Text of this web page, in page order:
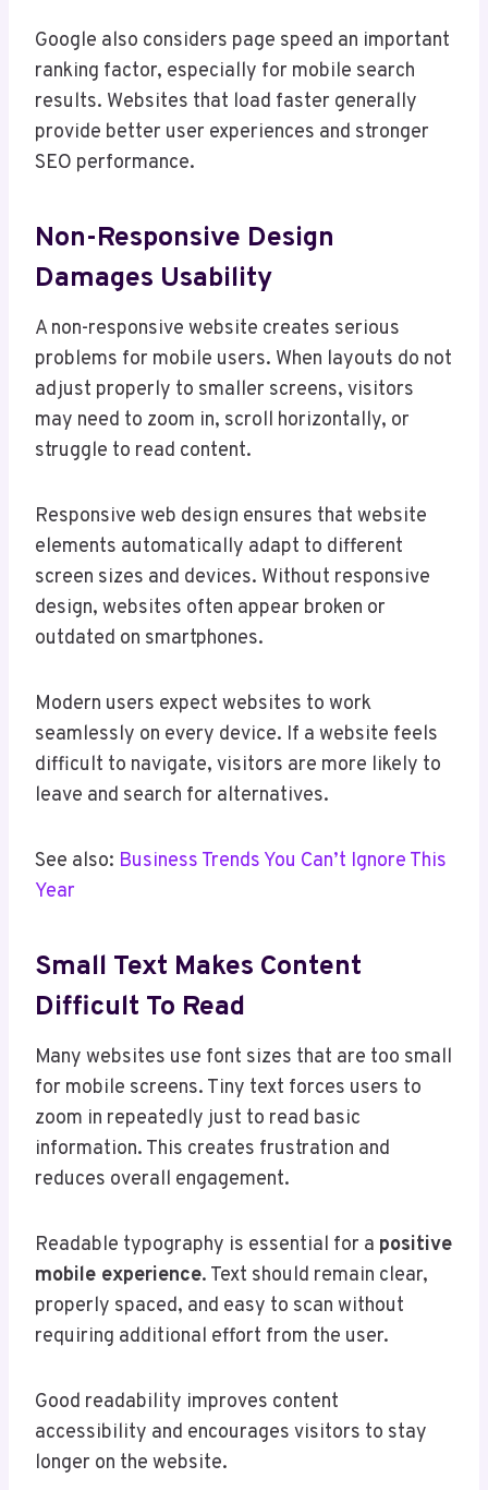
Google also considers page speed an important
ranking factor, especially for mobile search
results. Websites that load faster generally
provide better user experiences and stronger
SEO performance.
Non-Responsive Design
Damages Usability
A non-responsive website creates serious
problems for mobile users. When layouts do not
adjust properly to smaller screens, visitors
may need to zoom in, scroll horizontally, or
struggle to read content.
Responsive web design ensures that website
elements automatically adapt to different
screen sizes and devices. Without responsive
design, websites often appear broken or
outdated on smartphones.
Modern users expect websites to work
seamlessly on every device. If a website feels
difficult to navigate, visitors are more likely to
leave and search for alternatives.
See also: Business Trends You Can’t Ignore This
Year
Small Text Makes Content
Difficult To Read
Many websites use font sizes that are too small
for mobile screens. Tiny text forces users to
zoom in repeatedly just to read basic
information. This creates frustration and
reduces overall engagement.
Readable typography is essential for a positive
mobile experience. Text should remain clear,
properly spaced, and easy to scan without
requiring additional effort from the user.
Good readability improves content
accessibility and encourages visitors to stay
longer on the website.